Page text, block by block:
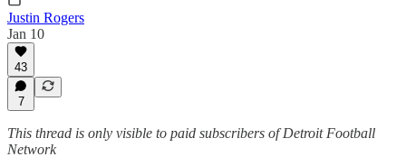
Justin Rogers
Jan 10
43
7
This thread is only visible to paid subscribers of Detroit Football
Network